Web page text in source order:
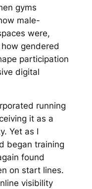
gyms
male-
were,
gendered
participation
digital
running
it as a
Yet as I
began training
found
on start lines.
visibility